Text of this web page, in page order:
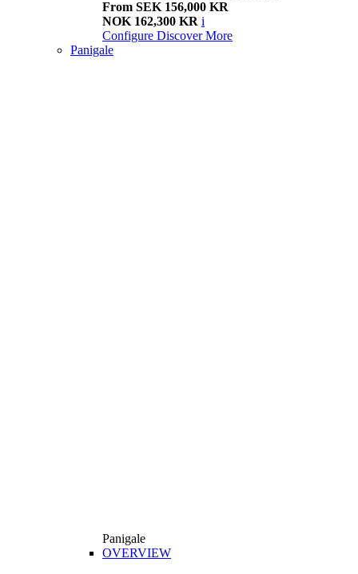
From SEK 156,000 KR
NOK 162,300 KR i
Configure Discover More
Panigale
Panigale
OVERVIEW